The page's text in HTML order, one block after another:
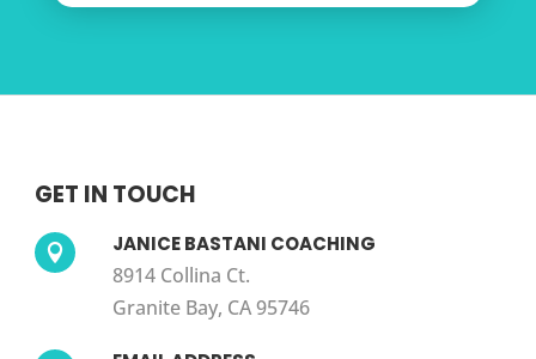
GET IN TOUCH
 JANICE BASTANI COACHING
8914 Collina Ct.
Granite Bay, CA 95746